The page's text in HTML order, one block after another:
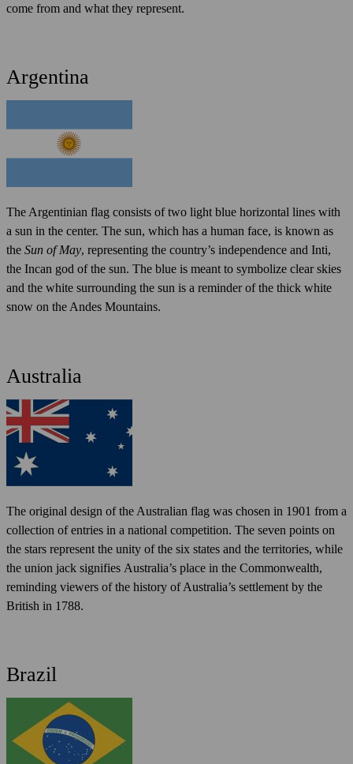
come from and what they represent.
Argentina
The Argentinian flag consists of two light blue horizontal lines with
a sun in the center. The sun, which has a human face, is known as
the Sun of May, representing the country’s independence and Inti,
the Incan god of the sun. The blue is meant to symbolize clear skies
and the white surrounding the sun is a reminder of the thick white
snow on the Andes Mountains.
Australia
The original design of the Australian flag was chosen in 1901 from a
collection of entries in a national competition. The seven points on
the stars represent the unity of the six states and the territories, while
the union jack signifies Australia’s place in the Commonwealth,
reminding viewers of the history of Australia’s settlement by the
British in 1788.
Brazil